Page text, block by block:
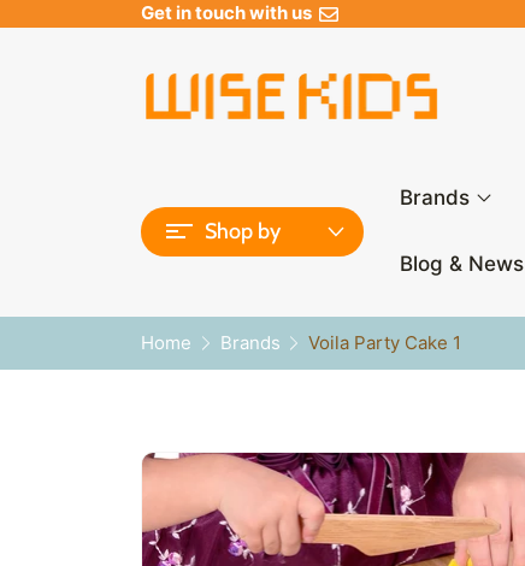
Get in touch with us
Shop by
Brands
Blog & News
Home Brands Voila Party Cake 1